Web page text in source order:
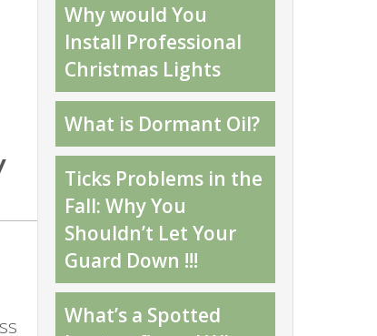
Why would You
Install Professional
Christmas Lights
What is Dormant Oil?
Ticks Problems in the
Fall: Why You
Shouldn’t Let Your
Guard Down !!!
What’s a Spotted